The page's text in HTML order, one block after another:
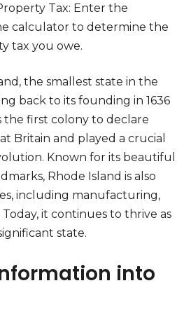
Tax: Enter the
calculator to determine the
tax you owe.
the smallest state in the
back to its founding in 1636
the first colony to declare
Britain and played a crucial
Known for its beautiful
Rhode Island is also
including manufacturing,
it continues to thrive as
state.
into